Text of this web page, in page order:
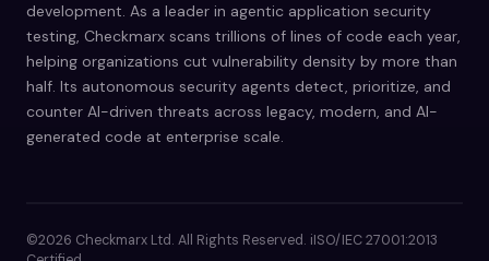
development. As a leader in agentic application security
testing, Checkmarx scans trillions of lines of code each year,
helping organizations cut vulnerability density by more than
half. Its autonomous security agents detect, prioritize, and
counter AI-driven threats across legacy, modern, and AI-
generated code at enterprise scale.
©2026 Checkmarx Ltd. All Rights Reserved. iISO/IEC 27001:2013